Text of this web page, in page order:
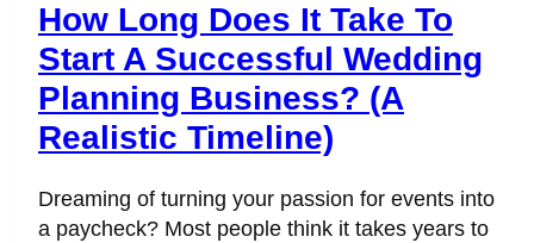
How Long Does It Take To
Start A Successful Wedding
Planning Business? (A
Realistic Timeline)
Dreaming of turning your passion for events into
a paycheck? Most people think it takes years to